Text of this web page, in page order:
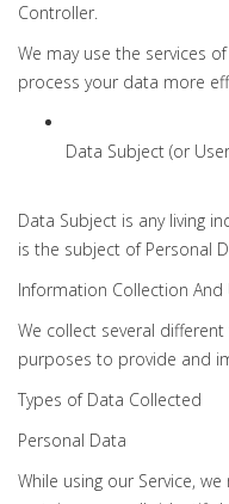
Controller.
We may use the services
process your data more
Data Subject (or
Data Subject is any living
is the subject of Personal
Information Collection And
We collect several
purposes to provide and
Types of Data Collected
Personal Data
While using our Service,